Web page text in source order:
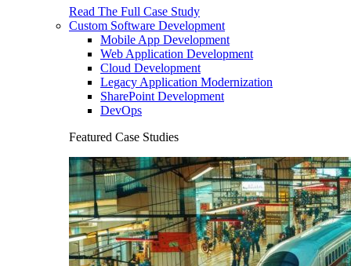
Read The Full Case Study
Custom Software Development
Mobile App Development
Web Application Development
Cloud Development
Legacy Application Modernization
SharePoint Development
DevOps
Featured Case Studies